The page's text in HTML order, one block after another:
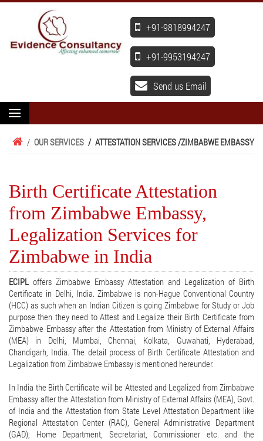
+91-9818994247
+91-9953194247
Send us Email
/ OUR SERVICES / ATTESTATION SERVICES /ZIMBABWE EMBASSY
Birth Certificate Attestation
from Zimbabwe Embassy,
Legalization Services for
Zimbabwe in India
ECIPL offers Zimbabwe Embassy Attestation and Legalization of Birth
Certificate in Delhi, India. Zimbabwe is non-Hague Conventional Country
(HCC) as such when an Indian Citizen is going Zimbabwe for Study or Job
purpose then they need to Attest and Legalize their Birth Certificate from
Zimbabwe Embassy after the Attestation from Ministry of External Affairs
(MEA) in Delhi, Mumbai, Chennai, Kolkata, Guwahati, Hyderabad,
Chandigarh, India. The detail process of Birth Certificate Attestation and
Legalization from Zimbabwe Embassy is mentioned hereunder.
In India the Birth Certificate will be Attested and Legalized from Zimbabwe
Embassy after the Attestation from Ministry of External Affairs (MEA), Govt.
of India and the Attestation from State Level Attestation Department like
Regional Attestation Center (RAC), General Administrative Department
(GAD), Home Department, Secretariat, Commissioner etc. and the